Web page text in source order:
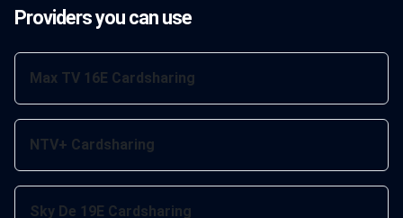
Providers you can use
Max TV 16E Cardsharing
NTV+ Cardsharing
Sky De 19E Cardsharing